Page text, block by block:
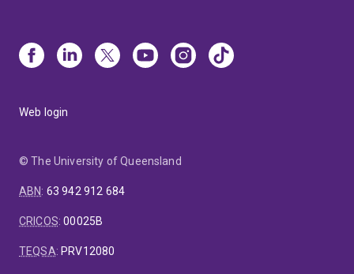
Web login
© The University of Queensland
ABN: 63 942 912 684
CRICOS:00025B
TEQSA: PRV12080